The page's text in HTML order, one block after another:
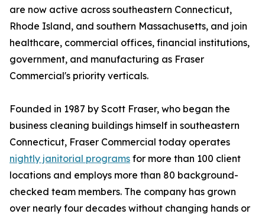
are now active across southeastern Connecticut,
Rhode Island, and southern Massachusetts, and join
healthcare, commercial offices, financial institutions,
government, and manufacturing as Fraser
Commercial's priority verticals.
Founded in 1987 by Scott Fraser, who began the
business cleaning buildings himself in southeastern
Connecticut, Fraser Commercial today operates
nightly janitorial programs for more than 100 client
locations and employs more than 80 background-
checked team members. The company has grown
over nearly four decades without changing hands or